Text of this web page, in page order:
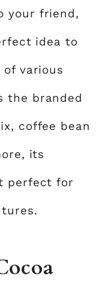
your friend,
idea to
various
the branded
coffee bean
its
perfect for